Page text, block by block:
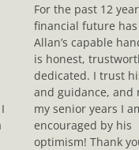
For the past 12
financial future
Allan’s capable
is honest,
dedicated. I trust
and guidance, and
my senior years I
encouraged by his
optimism! Thank